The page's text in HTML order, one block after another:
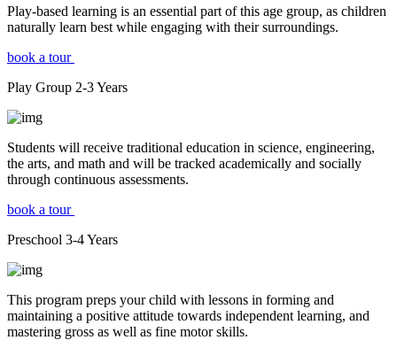
Play-based learning is an essential part of this age group, as children
naturally learn best while engaging with their surroundings.
book a tour
Play Group 2-3Years
Students will receive traditional education in science, engineering,
the arts, and math and will be tracked academically and socially
through continuous assessments.
book a tour
Preschool 3-4Years
This program preps your child with lessons in forming and
maintaining a positive attitude towards independent learning, and
mastering gross as well as fine motor skills.